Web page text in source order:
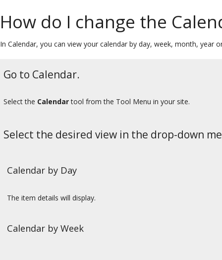
How do I change the
In Calendar, you can view your calendar by day, week, month,
Go to Calendar.
Select the Calendartool from the Tool Menu in your site.
Select the desired view in the drop-down
Calendar by Day
The item details will display.
Calendar by Week